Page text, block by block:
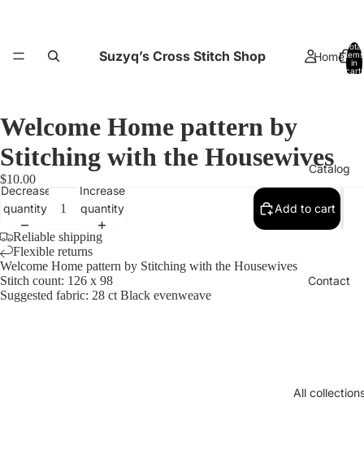
Home
Catalog
Contact
All
Suzyq’s Cross Stitch Shop
Total
items
in
cart:
Welcome Home pattern by
Stitching with the Housewives
$10.00
Decrease
quantity
Increase
quantity
Add to cart
Reliable shipping
Flexible returns
Welcome Home pattern by Stitching with the Housewives
Stitch count: 126 x 98
Suggested fabric: 28 ct Black evenweave